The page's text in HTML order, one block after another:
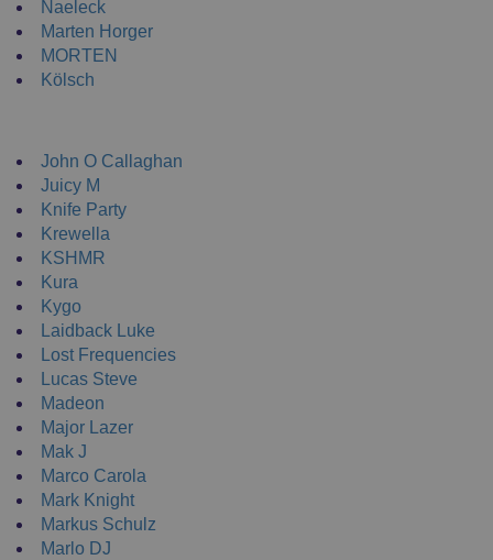
Naeleck
Marten Horger
MORTEN
Kölsch
John O Callaghan
Juicy M
Knife Party
Krewella
KSHMR
Kura
Kygo
Laidback Luke
Lost Frequencies
Lucas Steve
Madeon
Major Lazer
Mak J
Marco Carola
Mark Knight
Markus Schulz
Marlo DJ